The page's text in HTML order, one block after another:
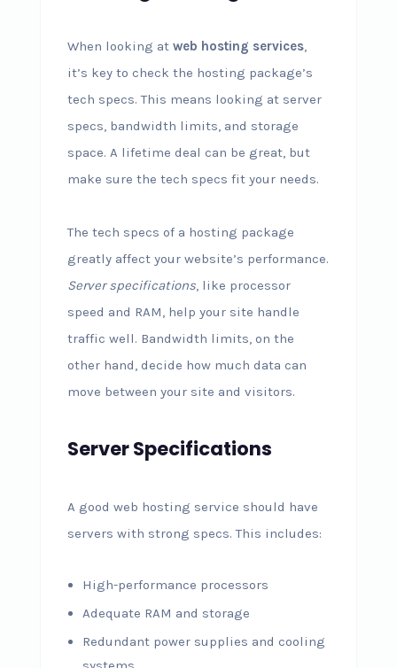
When looking at web hosting services,
it’s key to check the hosting package’s
tech specs. This means looking at server
specs, bandwidth limits, and storage
space. A lifetime deal can be great, but
make sure the tech specs fit your needs.
The tech specs of a hosting package
greatly affect your website’s performance.
Server specifications, like processor
speed and RAM, help your site handle
traffic well. Bandwidth limits, on the
other hand, decide how much data can
move between your site and visitors.
Server Specifications
A good web hosting service should have
servers with strong specs. This includes:
High-performance processors
Adequate RAM and storage
Redundant power supplies and cooling